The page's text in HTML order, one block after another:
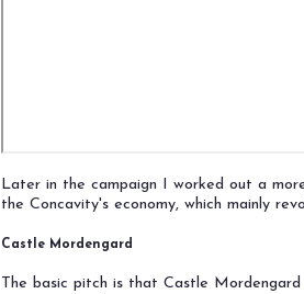
Later in the campaign I worked out a
the Concavity's economy, which mainly
Castle Mordengard
The basic pitch is that Castle